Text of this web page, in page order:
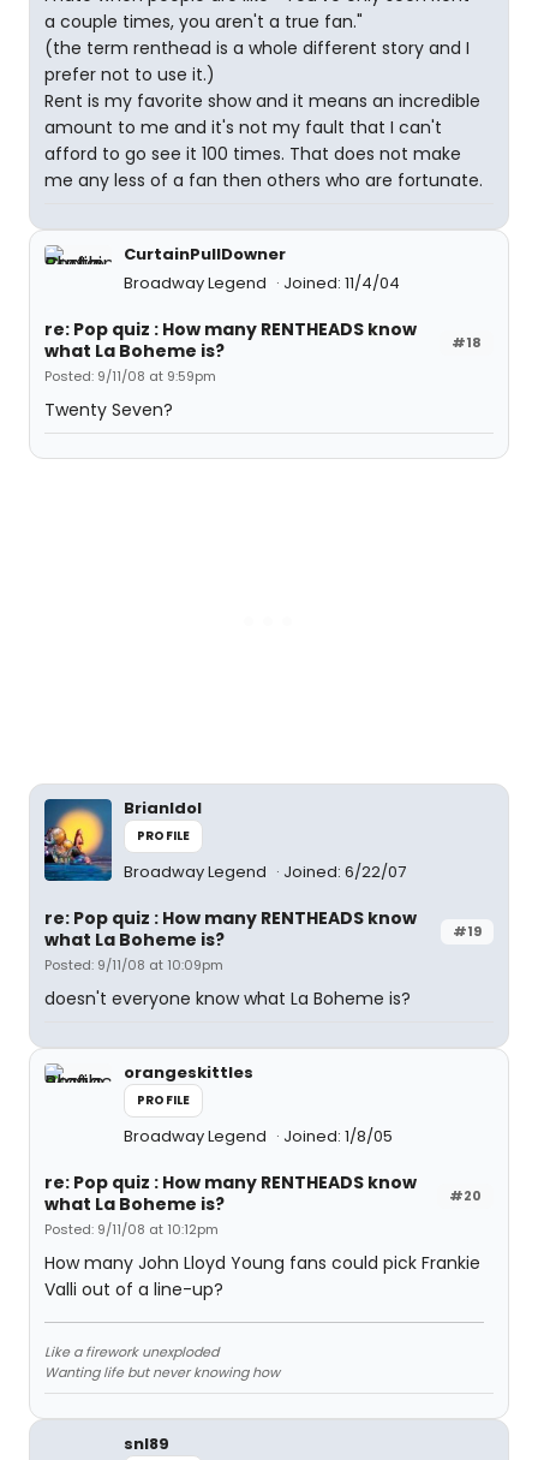
a couple times, you aren't a true fan."
(the term renthead is a whole different story and I
prefer not to use it.)
Rent is my favorite show and it means an incredible
amount to me and it's not my fault that I can't
afford to go see it 100 times. That does not make
me any less of a fan then others who are fortunate.
CurtainPullDowner
Broadway Legend
Joined: 11/4/04
#18
re: Pop quiz : How many RENTHEADS know
what La Boheme is?
Posted: 9/11/08 at 9:59pm
Twenty Seven?
BrianIdol
PROFILE
Broadway Legend Joined: 6/22/07
#19
re: Pop quiz : How many RENTHEADS know
what La Boheme is?
Posted: 9/11/08 at 10:09pm
doesn't everyone know what La Boheme is?
orangeskittles
PROFILE
Broadway Legend Joined: 1/8/05
#20
re: Pop quiz : How many RENTHEADS know
what La Boheme is?
Posted: 9/11/08 at 10:12pm
How many John Lloyd Young fans could pick Frankie
Valli out of a line-up?
Like a firework unexploded
Wanting life but never knowing how
snl89